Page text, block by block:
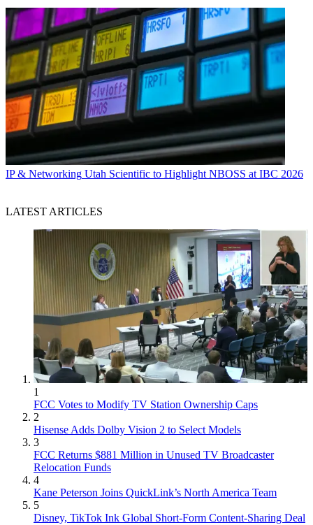
IP & Networking Utah Scientific to Highlight NBOSS at IBC 2026
LATEST ARTICLES
1
FCC Votes to Modify TV Station Ownership Caps
2
Hisense Adds Dolby Vision 2 to Select Models
3
FCC Returns $881 Million in Unused TV Broadcaster
Relocation Funds
4
Kane Peterson Joins QuickLink’s North America Team
5
Disney, TikTok Ink Global Short-Form Content-Sharing Deal